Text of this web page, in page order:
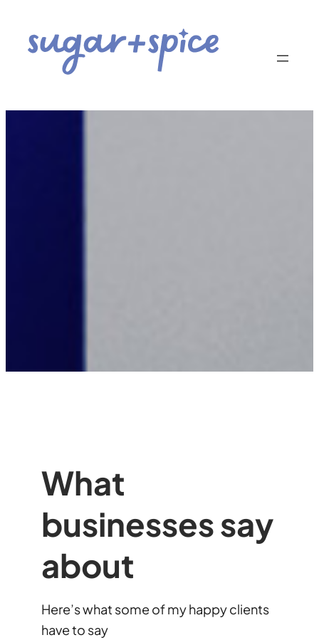
What
businesses say
about
Here’s what some of my happy clients
have to say